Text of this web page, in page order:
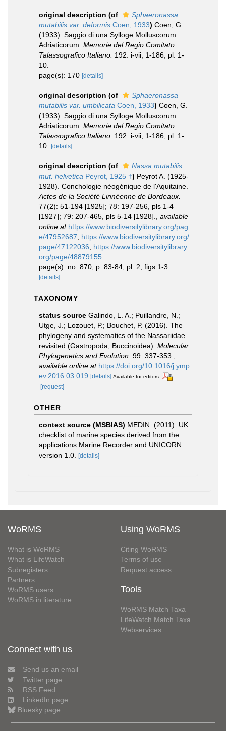
original description (of
Sphaeronassa
mutabilis var. deformis Coen, 1933) Coen, G.
(1933). Saggio di una Sylloge Molluscorum
Adriaticorum. Memorie del Regio Comitato
Talassografico Italiano. 192: i-vii, 1-186, pl. 1-
10.
page(s): 170 [details]
original description (of
Sphaeronassa
mutabilis var. umbilicata Coen, 1933) Coen, G.
(1933). Saggio di una Sylloge Molluscorum
Adriaticorum. Memorie del Regio Comitato
Talassografico Italiano. 192: i-vii, 1-186, pl. 1-
10. [details]
original description (of
Nassa mutabilis
mut. helvetica Peyrot, 1925 †) Peyrot A. (1925-
1928). Conchologie néogénique de l'Aquitaine.
Actes de la Société Linnéenne de Bordeaux.
77(2): 51-194 [1925]; 78: 197-256, pls 1-4
[1927]; 79: 207-465, pls 5-14 [1928].
available
online at https://www.biodiversitylibrary.org/pag
e/47952687
https://www.biodiversitylibrary.org/
page/47122036
https://www.biodiversitylibrary.
org/page/48879155
page(s): no. 870, p. 83-84, pl. 2, figs 1-3
[details]
TAXONOMY
status source Galindo, L. A.; Puillandre, N.;
Utge, J.; Lozouet, P.; Bouchet, P. (2016). The
phylogeny and systematics of the Nassariidae
revisited (Gastropoda, Buccinoidea). Molecular
Phylogenetics and Evolution. 99: 337-353.
available online at https://doi.org/10.1016/j.ymp
ev.2016.03.019 [details] Available for editors
[request]
OTHER
context source (MSBIAS) MEDIN. (2011). UK
checklist of marine species derived from the
applications Marine Recorder and UNICORN.
version 1.0. [details]
WoRMS
What is WoRMS
What is LifeWatch
Subregisters
Partners
WoRMS users
WoRMS in literature
Using WoRMS
Citing WoRMS
Terms of use
Request access
Tools
WoRMS Match Taxa
LifeWatch Match Taxa
Webservices
Connect with us
Send us an email
Twitter page
RSS Feed
LinkedIn page
Bluesky page